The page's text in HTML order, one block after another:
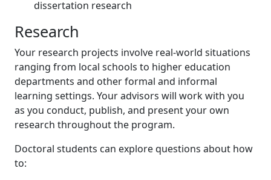
dissertation research
Research
Your research projects involve real-world situations
ranging from local schools to higher education
departments and other formal and informal
learning settings. Your advisors will work with you
as you conduct, publish, and present your own
research throughout the program.
Doctoral students can explore questions about how
to: